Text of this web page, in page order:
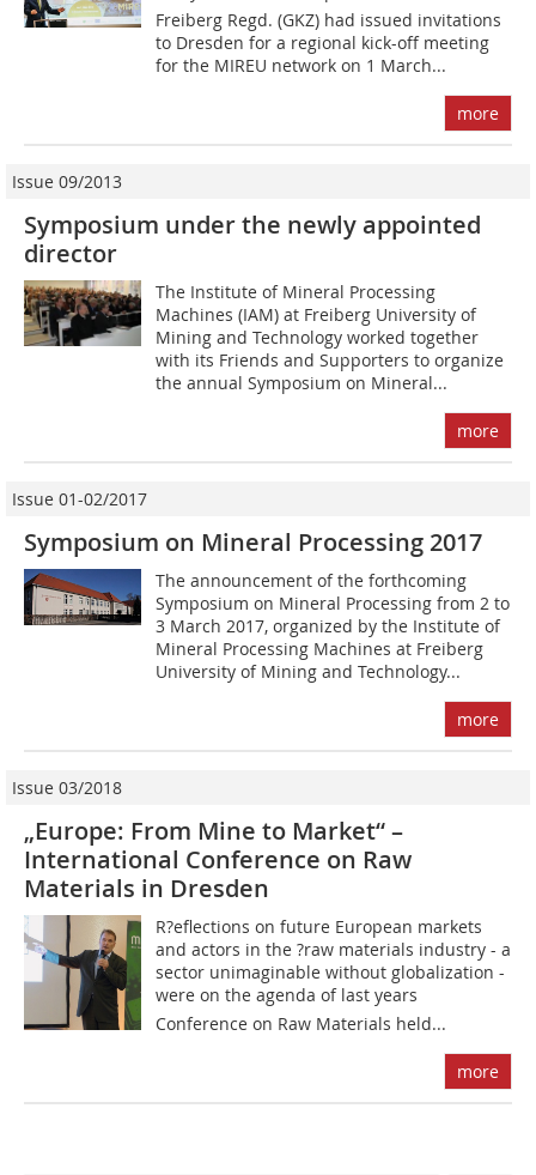
Freiberg Regd. (GKZ) had issued invitations
to Dresden for a regional kick-off meeting
for the MIREU network on 1 March...
more
Issue 09/2013
Symposium under the newly appointed
director
The Institute of Mineral Processing
Machines (IAM) at Freiberg University of
Mining and Technology worked together
with its Friends and Supporters to organize
the annual Symposium on Mineral...
more
Issue 01-02/2017
Symposium on Mineral Processing 2017
The announcement of the forthcoming
Symposium on Mineral Processing from 2 to
3 March 2017, organized by the Institute of
Mineral Processing Machines at Freiberg
University of Mining and Technology...
more
Issue 03/2018
„Europe: From Mine to Market“ –
International Conference on Raw
Materials in Dresden
R?eflections on future European markets
and actors in the ?raw materials industry - a
sector unimaginable without globalization -
were on the agenda of last years
Conference on Raw Materials held...
more